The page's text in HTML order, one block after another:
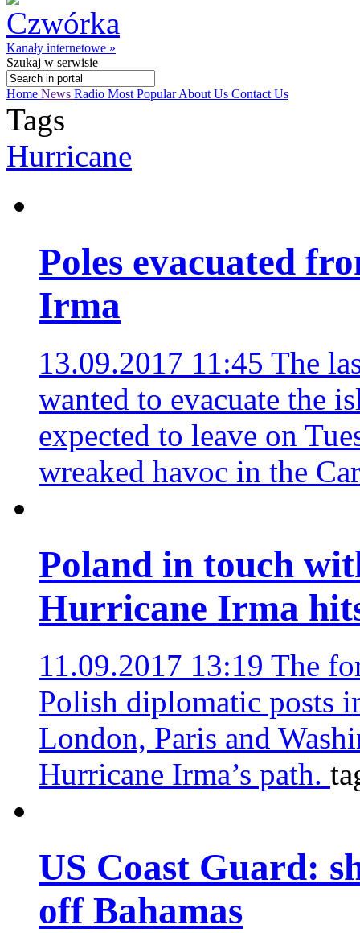
Kanały internetowe »
Szukaj w serwisie
Home News Radio Most PopularAbout Us Contact Us
Tags
Hurricane
Poles evacuated
Irma
13.09.2017 11:45 The
wanted to evacuate the
expected to leave on
wreaked havoc in the
Poland in touch
Hurricane Irma
11.09.2017 13:19 The
Polish diplomatic posts
London, Paris and
Hurricane Irma’s path.
US Coast Guard:
off Bahamas